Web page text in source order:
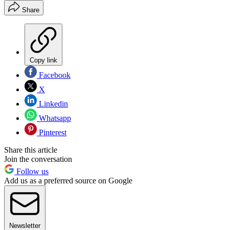
Share
Copy link
Facebook
X
Linkedin
Whatsapp
Pinterest
Share this article
Join the conversation
Follow us
Add us as a preferred source on Google
Newsletter